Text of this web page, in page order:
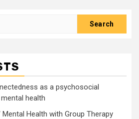
as a psychosocial
health
Mental Health with Group Therapy